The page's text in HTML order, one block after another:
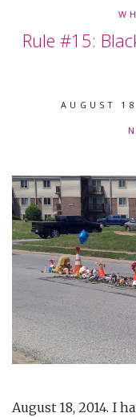
Rule #15:
AUGUST
August 18, 2014. I